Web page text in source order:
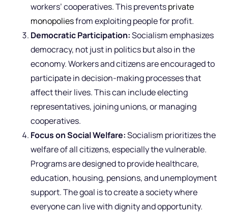
workers’ cooperatives. This preventsprivate
monopoliesfrom exploiting people for profit.
Democratic Participation:Socialism emphasizes
democracy, not just in politics but also in the
economy. Workers and citizens are encouraged to
participate in decision-making processes that
affect their lives. This can include electing
representatives, joining unions, or managing
cooperatives.
Focus on Social Welfare:Socialism prioritizes the
welfare of all citizens, especially the vulnerable.
Programs are designed to provide healthcare,
education, housing, pensions, and unemployment
support. The goal is to create a society where
everyone can live with dignity and opportunity.